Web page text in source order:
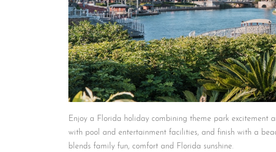
Enjoy a Florida holiday combining theme park excitement
with pool and entertainment facilities, and finish with a
blends family fun, comfort and Florida sunshine.